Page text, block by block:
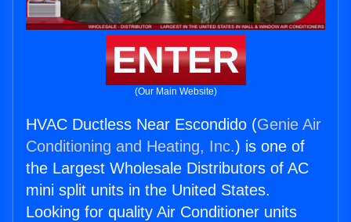
ENTER
(Our Main Website)
HVAC Ductless Near Escondido (Genie Air
Conditioning and Heating, Inc.) is one of
the Largest Wholesale Distributors of AC
mini split units in the United States.
Looking for quality Air Conditioner units